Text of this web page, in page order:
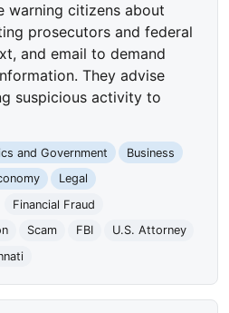
warning citizens about
prosecutors and federal
and email to demand
They advise
suspicious activity to
and Government
Business
Legal
Financial Fraud
Scam FBI
U.S. Attorney